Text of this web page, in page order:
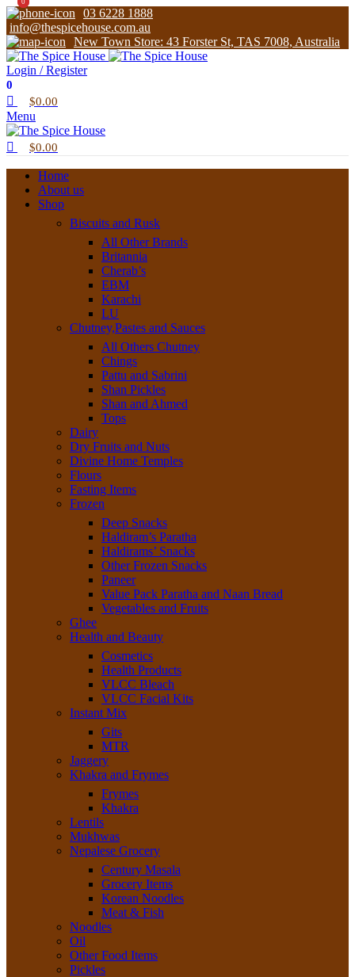
03 6228 1888
info@thespicehouse.com.au
New Town Store: 43 Forster St, TAS 7008, Australia
Login / Register
0
0
$0.00
Menu
0
$0.00
Home
About us
Shop
Biscuits and Rusk
All Other Brands
Britannia
Cherab’s
EBM
Karachi
LU
Chutney,Pastes and Sauces
All Others Chutney
Chings
Pattu and Sabrini
Shan Pickles
Shan and Ahmed
Tops
Dairy
Dry Fruits and Nuts
Divine Home Temples
Flours
Fasting Items
Frozen
Deep Snacks
Haldiram’s Paratha
Haldirams’ Snacks
Other Frozen Snacks
Paneer
Value Pack Paratha and Naan Bread
Vegetables and Fruits
Ghee
Health and Beauty
Cosmetics
Health Products
VLCC Bleach
VLCC Facial Kits
Instant Mix
Gits
MTR
Jaggery
Khakra and Frymes
Frymes
Khakra
Lentils
Mukhwas
Nepalese Grocery
Century Masala
Grocery Items
Korean Noodles
Meat & Fish
Noodles
Oil
Other Food Items
Pickles